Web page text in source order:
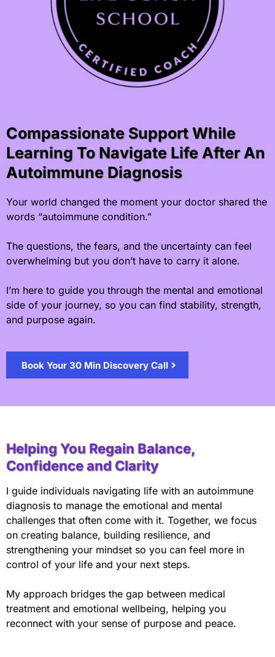
Compassionate Support While
Learning To Navigate Life After An
Autoimmune Diagnosis
Your world changed the moment your doctor shared the
words “autoimmune condition.”
The questions, the fears, and the uncertainty can feel
overwhelming but you don’t have to carry it alone.
I’m here to guide you through the mental and emotional
side of your journey, so you can find stability, strength,
and purpose again.
Book Your 30 Min Discovery Call
Helping You Regain Balance,
Confidence and Clarity
I guide individuals navigating life with an autoimmune
diagnosis to manage the emotional and mental
challenges that often come with it. Together, we focus
on creating balance, building resilience, and
strengthening your mindset so you can feel more in
control of your life and your next steps.
My approach bridges the gap between medical
treatment and emotional wellbeing, helping you
reconnect with your sense of purpose and peace.